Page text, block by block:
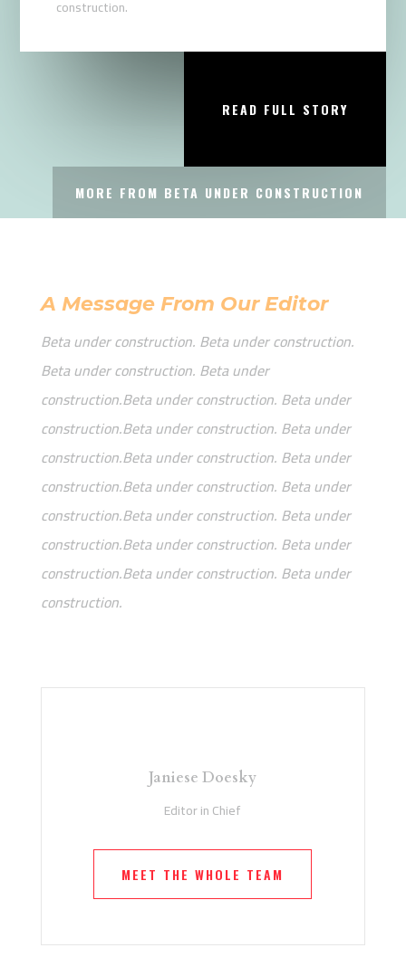
construction.
READ FULL STORY
MORE FROM BETA UNDER CONSTRUCTION
A Message From Our Editor
Beta under construction. Beta under construction.
Beta under construction. Beta under
construction.Beta under construction. Beta under
construction.Beta under construction. Beta under
construction.Beta under construction. Beta under
construction.Beta under construction. Beta under
construction.Beta under construction. Beta under
construction.Beta under construction. Beta under
construction.Beta under construction. Beta under
construction.
Janiese Doesky
Editor in Chief
MEET THE WHOLE TEAM